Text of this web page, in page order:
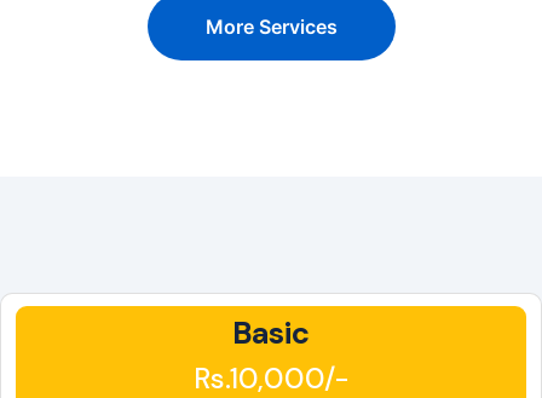
More Services
Basic
Rs.10,000/-